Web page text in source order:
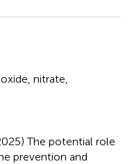
nitrate
The potential role
prevention and